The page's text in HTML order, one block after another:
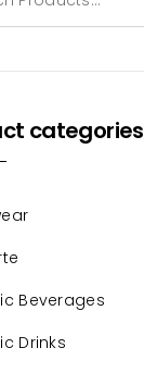
categories
Beverages
Drinks